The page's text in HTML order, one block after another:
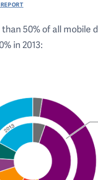
50% of all mobile
in 2013: